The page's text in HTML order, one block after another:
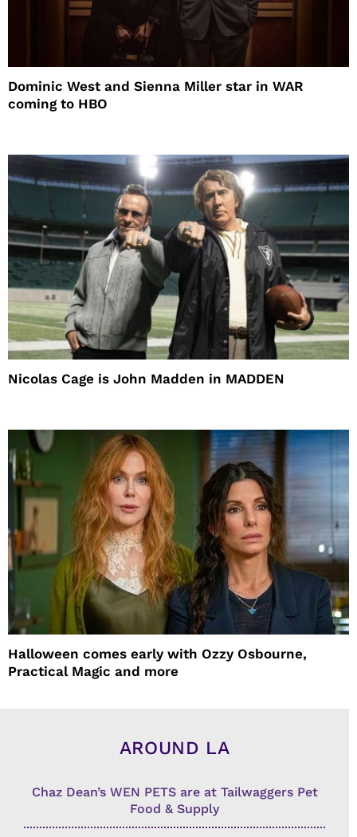
Dominic West and Sienna Miller star in WAR
coming to HBO
Nicolas Cage is John Madden in MADDEN
Halloween comes early with Ozzy Osbourne,
Practical Magic and more
AROUND LA
Chaz Dean’s WEN PETS are at Tailwaggers Pet
Food & Supply